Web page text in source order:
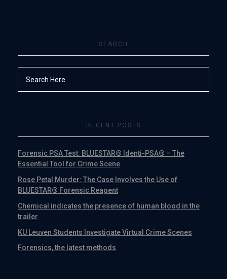
SEARCH
RECENT POSTS
Forensic PSA Test: BLUESTAR® Identi-PSA® – The
Essential Tool for Crime Scene
Rose Petal Murder: The Case Involves the Use of
BLUESTAR® Forensic Reagent
Chemical indicates the presence of human blood in the
trailer
KU Leuven Students Investigate Virtual Crime Scenes
Forensics, the latest methods